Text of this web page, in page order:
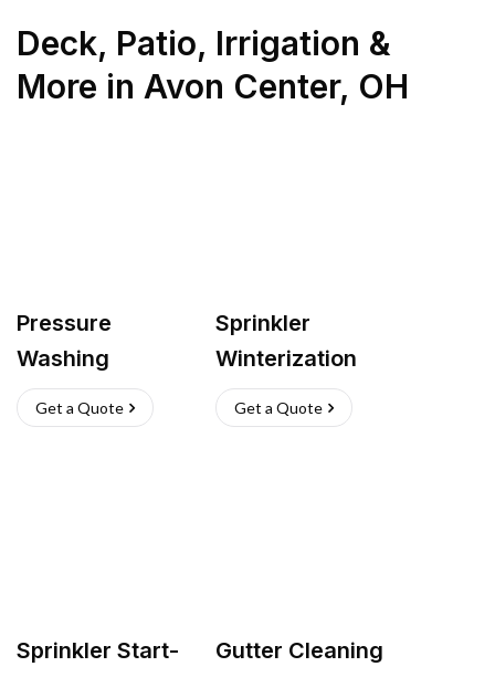
Deck, Patio, Irrigation &
More in Avon Center, OH
Pressure
Washing
Get a Quote
Sprinkler
Winterization
Get a Quote
Sprinkler Start-
Gutter Cleaning